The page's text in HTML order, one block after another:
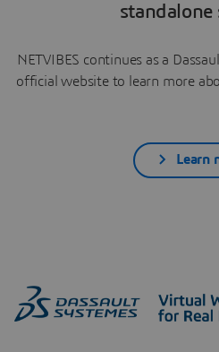
standalone
NETVIBES continues as a
official website to learn more
Learn